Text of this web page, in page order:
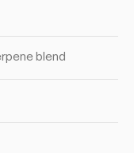
blend